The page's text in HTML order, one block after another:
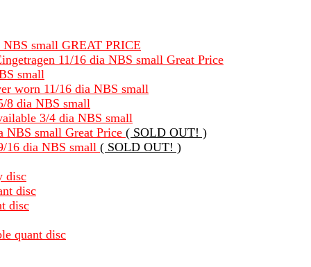
small GREAT PRICE
11/16 dia NBS small Great Price
small
worn 11/16 dia NBS small
8 dia NBS small
3/4 dia NBS small
NBS small Great Price ( SOLD OUT! )
16 dia NBS small ( SOLD OUT! )
disc
disc
disc
quant disc